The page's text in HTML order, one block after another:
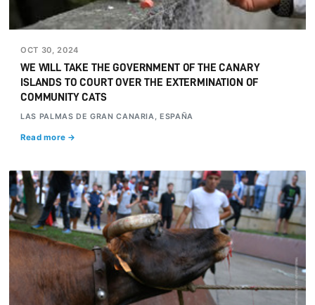
OCT 30, 2024
WE WILL TAKE THE GOVERNMENT OF THE CANARY
ISLANDS TO COURT OVER THE EXTERMINATION OF
COMMUNITY CATS
LAS PALMAS DE GRAN CANARIA, ESPAÑA
Read more →